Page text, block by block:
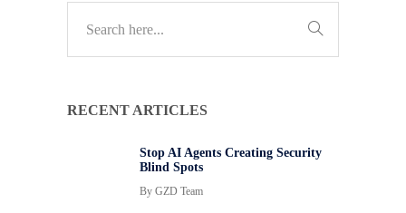
RECENT ARTICLES
Stop AI Agents Creating Security
Blind Spots
By GZD Team